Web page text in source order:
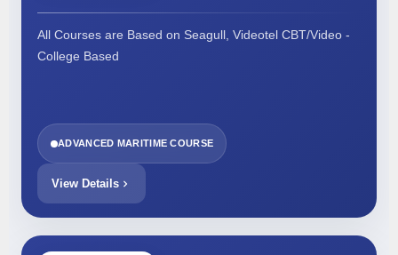
All Courses are Based on Seagull, Videotel CBT/Video -
College Based
ADVANCED MARITIME COURSE
View Details